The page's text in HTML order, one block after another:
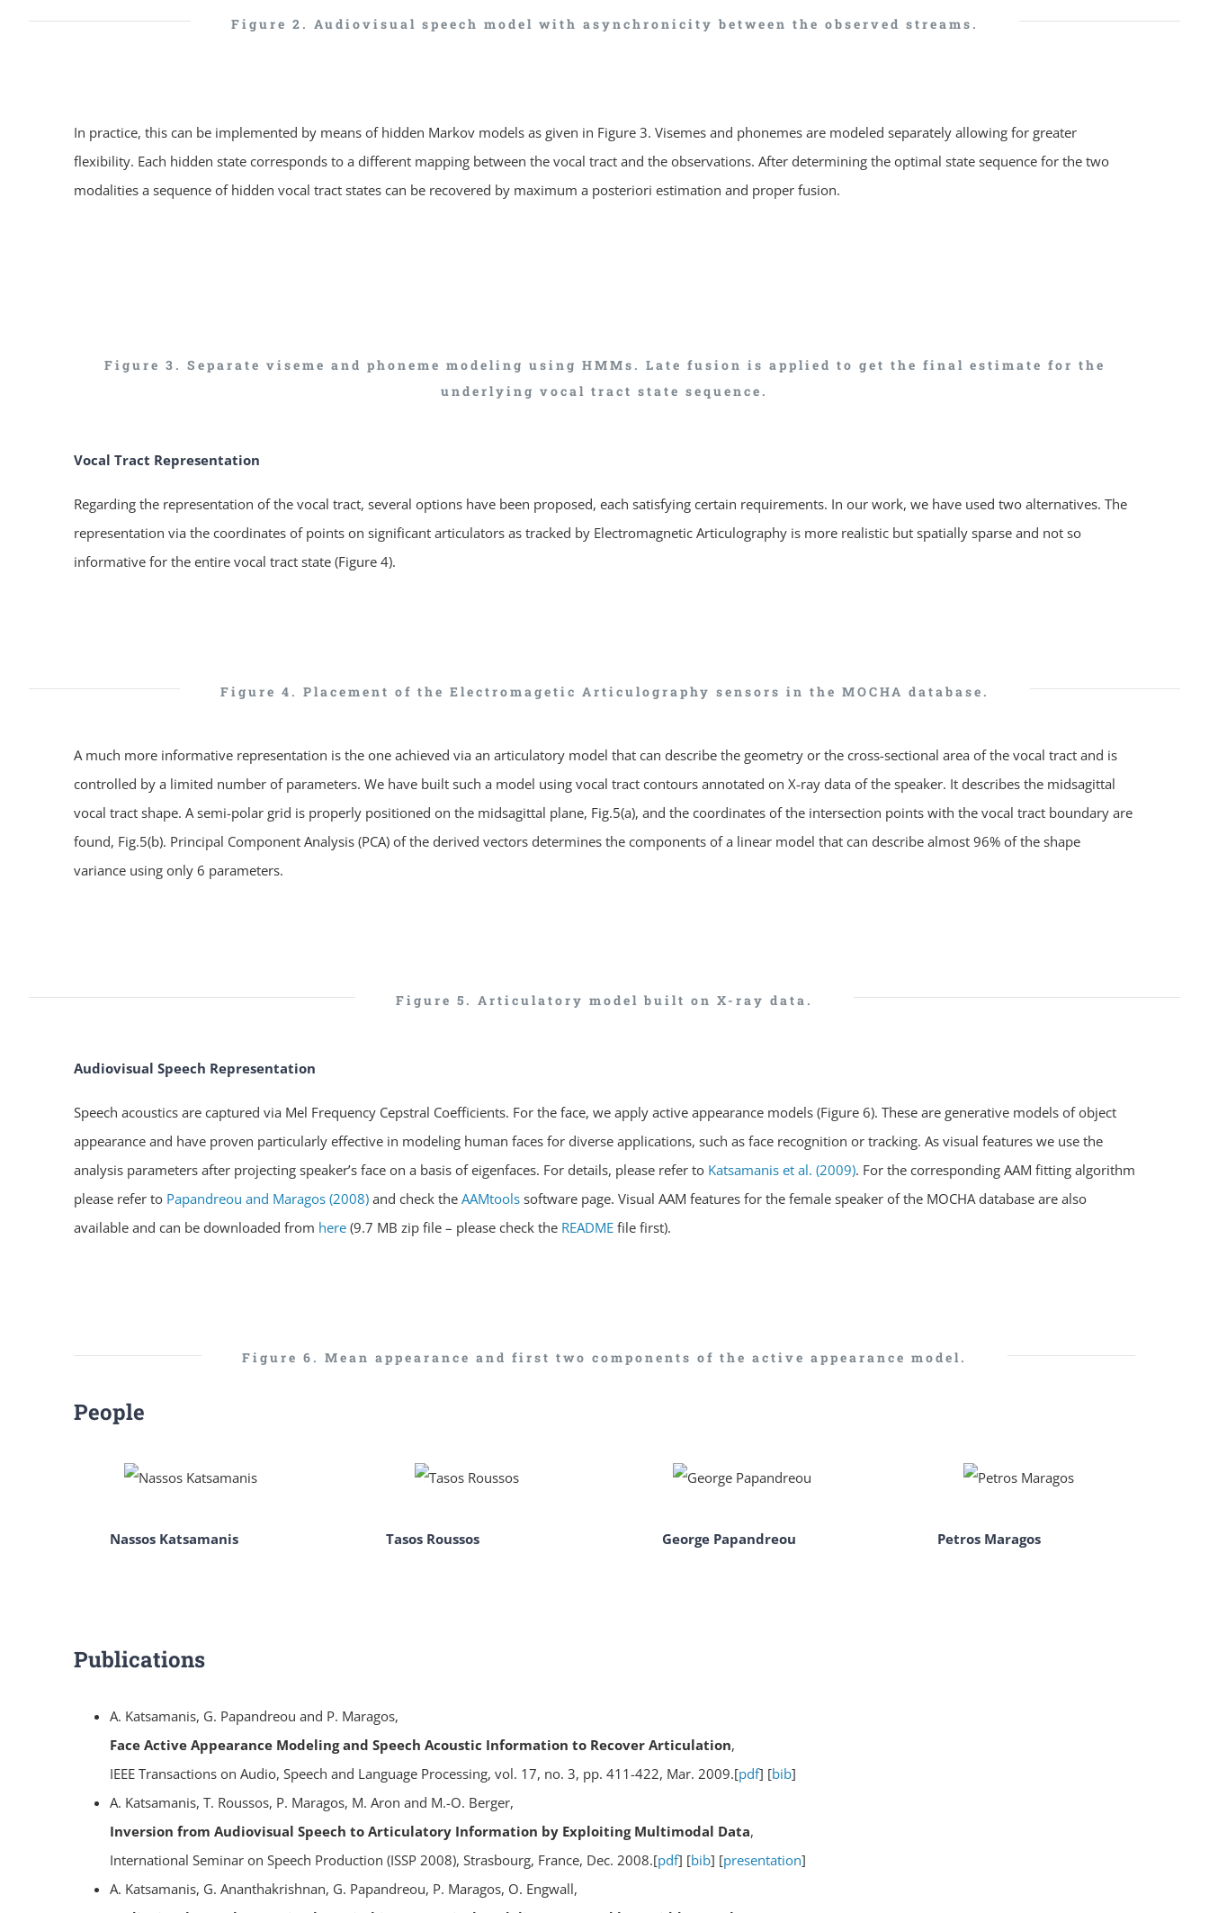
Figure 2. Audiovisual speech model with asynchronicity between the observed streams.
In practice, this can be implemented by means of hidden Markov models as given in Figure 3. Visemes and phonemes are modeled separately allowing for greater
flexibility. Each hidden state corresponds to a different mapping between the vocal tract and the observations. After determining the optimal state sequence for the two
modalities a sequence of hidden vocal tract states can be recovered by maximum a posteriori estimation and proper fusion.
Figure 3. Separate viseme and phoneme modeling using HMMs. Late fusion is applied to get the final estimate for the
underlying vocal tract state sequence.
Vocal Tract Representation
Regarding the representation of the vocal tract, several options have been proposed, each satisfying certain requirements. In our work, we have used two alternatives. The
representation via the coordinates of points on significant articulators as tracked by Electromagnetic Articulography is more realistic but spatially sparse and not so
informative for the entire vocal tract state (Figure 4).
Figure 4. Placement of the Electromagetic Articulography sensors in the MOCHA database.
A much more informative representation is the one achieved via an articulatory model that can describe the geometry or the cross-sectional area of the vocal tract and is
controlled by a limited number of parameters. We have built such a model using vocal tract contours annotated on X-ray data of the speaker. It describes the midsagittal
vocal tract shape. A semi-polar grid is properly positioned on the midsagittal plane, Fig.5(a), and the coordinates of the intersection points with the vocal tract boundary are
found, Fig.5(b). Principal Component Analysis (PCA) of the derived vectors determines the components of a linear model that can describe almost 96% of the shape
variance using only 6 parameters.
Figure 5. Articulatory model built on X-ray data.
Audiovisual Speech Representation
Speech acoustics are captured via Mel Frequency Cepstral Coefficients. For the face, we apply active appearance models (Figure 6). These are generative models of object
appearance and have proven particularly effective in modeling human faces for diverse applications, such as face recognition or tracking. As visual features we use the
analysis parameters after projecting speaker’s face on a basis of eigenfaces. For details, please refer to Katsamanis et al. (2009). For the corresponding AAM fitting algorithm
please refer to Papandreou and Maragos (2008) and check the AAMtools software page. Visual AAM features for the female speaker of the MOCHA database are also
available and can be downloaded from here (9.7 MB zip file – please check the README file first).
Figure 6. Mean appearance and first two components of the active appearance model.
People
Nassos Katsamanis Tasos Roussos George Papandreou Petros Maragos
Publications
A. Katsamanis, G. Papandreou and P. Maragos,
Face Active Appearance Modeling and Speech Acoustic Information to Recover Articulation,
IEEE Transactions on Audio, Speech and Language Processing, vol. 17, no. 3, pp. 411-422, Mar. 2009.[pdf] [bib]
A. Katsamanis, T. Roussos, P. Maragos, M. Aron and M.-O. Berger,
Inversion from Audiovisual Speech to Articulatory Information by Exploiting Multimodal Data,
International Seminar on Speech Production (ISSP 2008), Strasbourg, France, Dec. 2008.[pdf] [bib] [presentation]
A. Katsamanis, G. Ananthakrishnan, G. Papandreou, P. Maragos, O. Engwall,